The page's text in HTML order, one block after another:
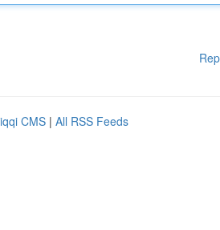
CMS | All RSS Feeds